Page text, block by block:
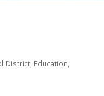
District Education